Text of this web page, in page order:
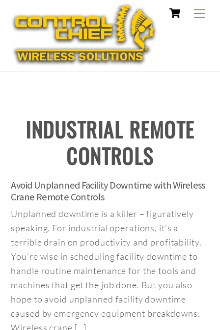
Cart
INDUSTRIAL REMOTE
CONTROLS
Avoid Unplanned Facility Downtime with Wireless
Crane Remote Controls
Unplanned downtime is a killer – figuratively
speaking. For industrial operations, it’s a
terrible drain on productivity and profitability.
You’re wise in scheduling facility downtime to
handle routine maintenance for the tools and
machines that get the job done. But you also
hope to avoid unplanned facility downtime
caused by emergency equipment breakdowns.
Wireless crane […]